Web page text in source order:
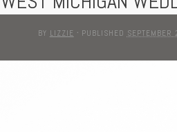
BY LIZZIE · PUBLISHED SEPTEMBER